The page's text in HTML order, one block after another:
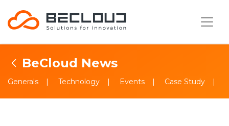
BeCloud News
Generals Technology Events Case Study